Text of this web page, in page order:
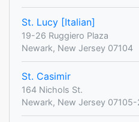
St. Lucy [Italian]
19-26 Ruggiero Plaza
Newark, New Jersey 07104
St. Casimir
164 Nichols St.
Newark, New Jersey